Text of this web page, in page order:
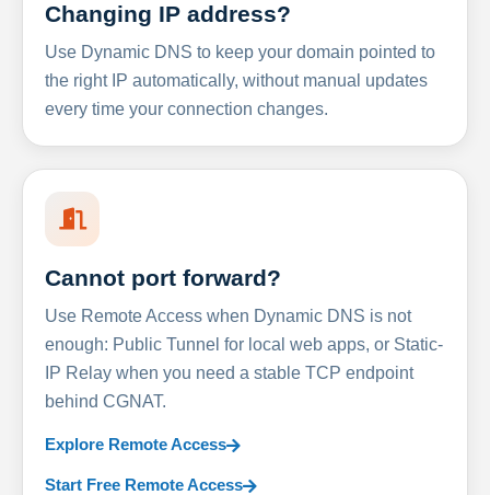
Changing IP address?
Use Dynamic DNS to keep your domain pointed to
the right IP automatically, without manual updates
every time your connection changes.
Cannot port forward?
Use Remote Access when Dynamic DNS is not
enough: Public Tunnel for local web apps, or Static-
IP Relay when you need a stable TCP endpoint
behind CGNAT.
Explore Remote Access
Start Free Remote Access